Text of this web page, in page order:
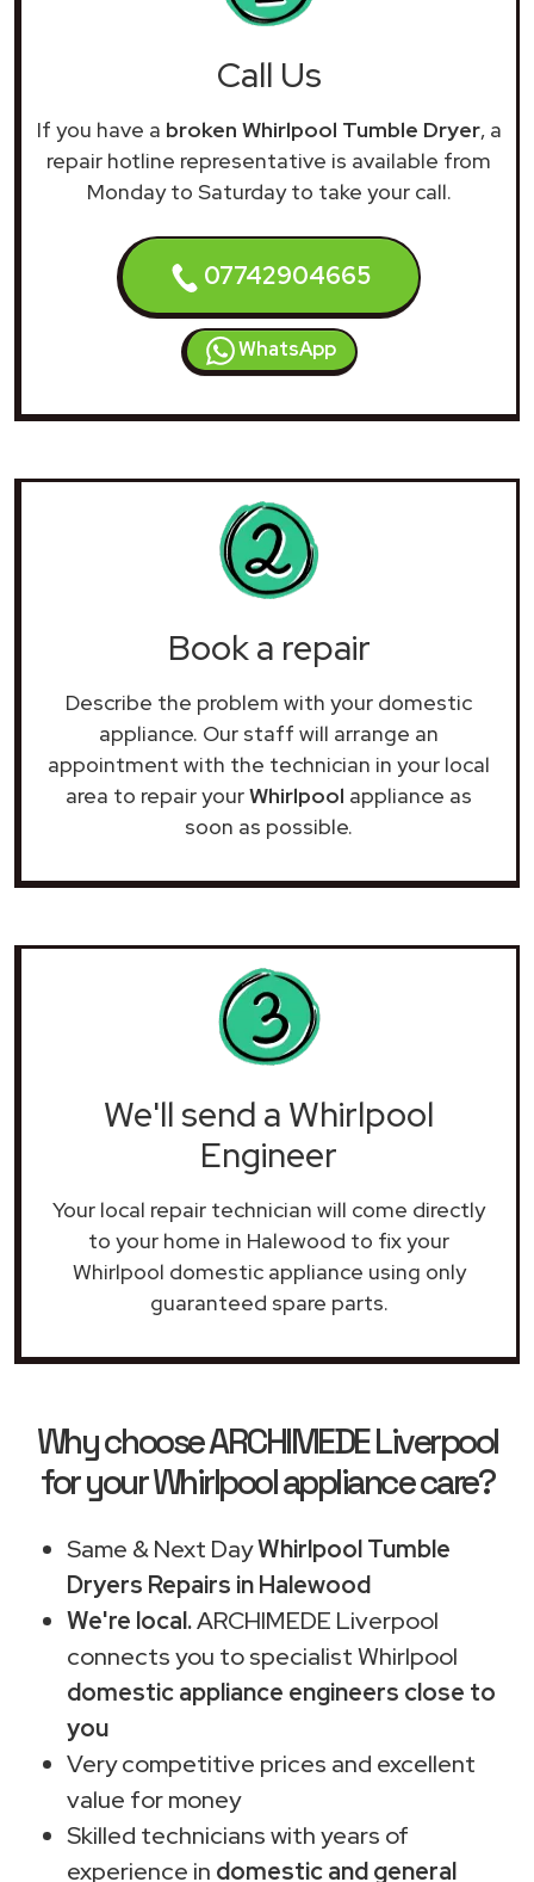
Call Us
If you have a broken Whirlpool Tumble Dryer, a
repair hotline representative is available from
Monday to Saturday to take your call.
07742904665
WhatsApp
Book a repair
Describe the problem with your domestic
appliance. Our staff will arrange an
appointment with the technician in your local
area to repair yourWhirlpool appliance as
soon as possible.
We'll send a Whirlpool
Engineer
Your local repair technician will come directly
to your home in Halewood to fix your
Whirlpool domestic appliance using only
guaranteed spare parts.
Why choose ARCHIMEDE Liverpool
for your Whirlpool appliance care?
Same & Next DayWhirlpool Tumble
Dryers Repairs in Halewood
We're local.ARCHIMEDE Liverpool
connects you to specialist Whirlpool
domestic appliance engineers close to
you
Very competitive prices and excellent
value for money
Skilled technicians with years of
experience in domestic and general